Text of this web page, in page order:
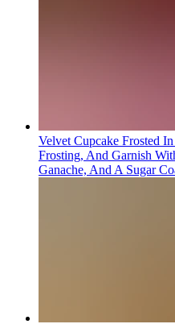
Velvet Cupcake Frosted
Frosting, And Garnish
Ganache, And A Sugar